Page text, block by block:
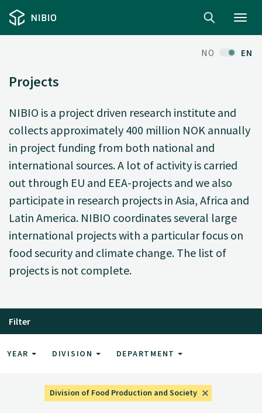
NO EN
Projects
NIBIO is a project driven research institute and
collects approximately 400 million NOK annually
in project funding from both national and
international sources. A lot of activity is carried
out through EU and EEA-projects and we also
participate in research projects in Asia, Africa and
Latin America. NIBIO coordinates several large
international projects with a particular focus on
food security and climate change. The list of
projects is not complete.
Filter
YEAR DIVISION DEPARTMENT
Division of Food Production and Society